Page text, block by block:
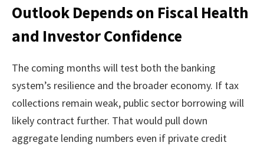
Outlook Depends on Fiscal Health
and Investor Confidence
The coming months will test both the banking
system’s resilience and the broader economy. If tax
collections remain weak, public sector borrowing will
likely contract further. That would pull down
aggregate lending numbers even if private credit